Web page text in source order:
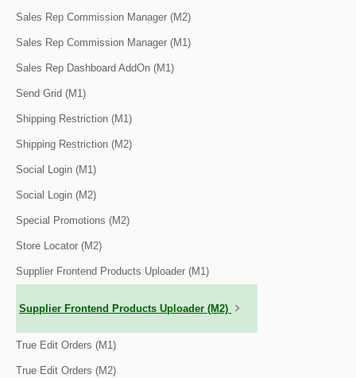
Sales Rep Commission Manager (M2)
Sales Rep Commission Manager (M1)
Sales Rep Dashboard AddOn (M1)
Send Grid (M1)
Shipping Restriction (M1)
Shipping Restriction (M2)
Social Login (M1)
Social Login (M2)
Special Promotions (M2)
Store Locator (M2)
Supplier Frontend Products Uploader (M1)
Supplier Frontend Products Uploader (M2)
True Edit Orders (M1)
True Edit Orders (M2)